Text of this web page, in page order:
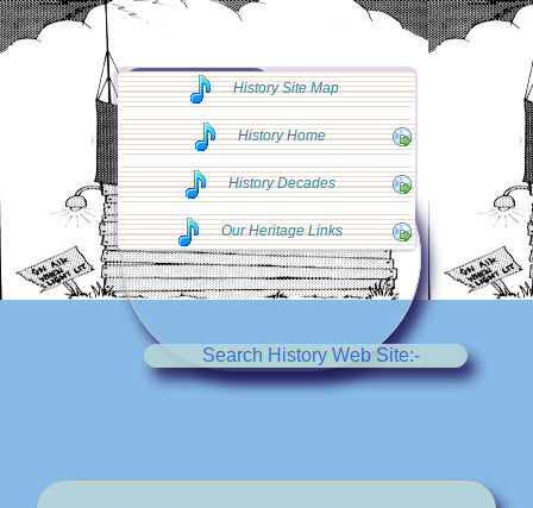
◄◄ Go Back
◄◄
Search History Web Site:-
History Site Map
History Home
History Decades
Our Heritage Links